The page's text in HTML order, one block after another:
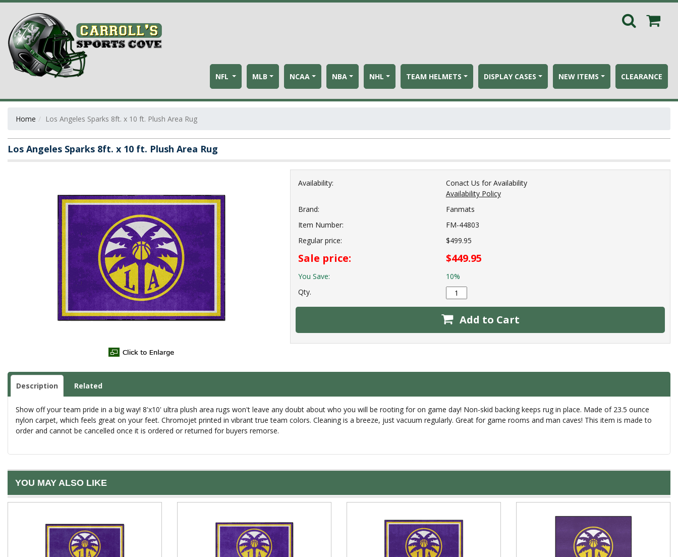
NFL MLB NCAA NBA NHL TEAM HELMETS DISPLAY CASES NEW ITEMS CLEARANCE
Home Los Angeles Sparks 8ft. x 10 ft. Plush Area Rug
Los Angeles Sparks 8ft. x 10 ft. Plush Area Rug
Availability:
Conact Us for Availability
Availability Policy
Brand:
Fanmats
Item Number:
FM-44803
Regular price:
$499.95
Sale price: $449.95
You Save:
10%
Qty.
Add to Cart
Description Related
Show off your team pride in a big way! 8'x10' ultra plush area rugs won't leave any doubt about who you will be rooting for on game day! Non-skid backing keeps rug in place. Made of 23.5 ounce
nylon carpet, which feels great on your feet. Chromojet printed in vibrant true team colors. Cleaning is a breeze, just vacuum regularly. Great for game rooms and man caves! This item is made to
order and cannot be cancelled once it is ordered or returned for buyers remorse.
YOU MAY ALSO LIKE